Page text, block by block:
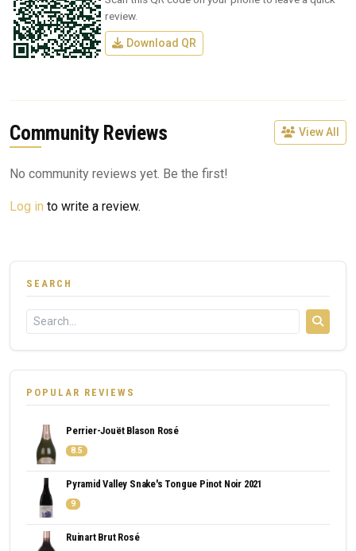
review.
Download QR
Community Reviews View All
No community reviews yet. Be the first!
Log in to write a review.
SEARCH
POPULAR REVIEWS
Perrier-Jouët Blason Rosé
8.5
Pyramid Valley Snake's Tongue Pinot Noir 2021
9
Ruinart Brut Rosé